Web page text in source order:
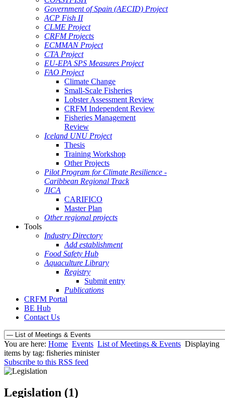
Government of Spain (AECID) Project
ACP Fish II
CLME Project
CRFM Projects
ECMMAN Project
CTA Project
EU-EPA SPS Measures Project
FAO Project
Climate Change
Small-Scale Fisheries
Lobster Assessment Review
CRFM Independent Review
Fisheries Management
Review
Iceland UNU Project
Thesis
Training Workshop
Other Projects
Pilot Program for Climate Resilience -
Caribbean Regional Track
JICA
CARIFICO
Master Plan
Other regional projects
Tools
Industry Directory
Add establishment
Food Safety Hub
Aquaculture Library
Registry
Submit entry
Publications
CRFM Portal
BE Hub
Contact Us
You are here: Home Events List of Meetings & Events Displaying
items by tag: fisheries minister
Subscribe to this RSS feed
Legislation (1)